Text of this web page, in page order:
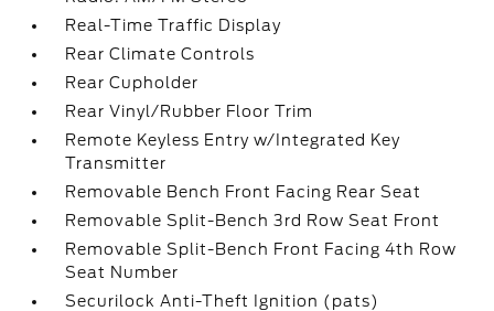
Real-Time Traffic Display
Rear Climate Controls
Rear Cupholder
Rear Vinyl/Rubber Floor Trim
Remote Keyless Entry w/Integrated Key
Transmitter
Removable Bench Front Facing Rear Seat
Removable Split-Bench 3rd Row Seat Front
Removable Split-Bench Front Facing 4th Row
Seat Number
Securilock Anti-Theft Ignition (pats)